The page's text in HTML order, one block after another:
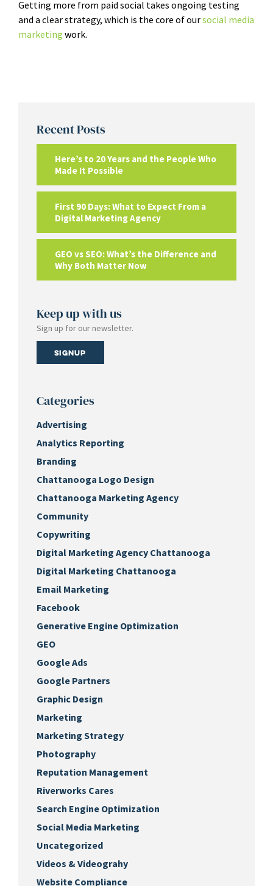
Getting more from paid social takes ongoing testing
and a clear strategy, which is the core of oursocial media
marketing work.
Recent Posts
Here’s to 20 Years and the People Who
Made It Possible
First 90 Days: What to Expect From a
Digital Marketing Agency
GEO vs SEO: What’s the Difference and
Why Both Matter Now
Keep up with us
Sign up for our newsletter.
Signup
Categories
Advertising
Analytics Reporting
Branding
Chattanooga Logo Design
Chattanooga Marketing Agency
Community
Copywriting
Digital Marketing Agency Chattanooga
Digital Marketing Chattanooga
Email Marketing
Facebook
Generative Engine Optimization
GEO
Google Ads
Google Partners
Graphic Design
Marketing
Marketing Strategy
Photography
Reputation Management
Riverworks Cares
Search Engine Optimization
Social Media Marketing
Uncategorized
Videos & Videograhy
Website Compliance